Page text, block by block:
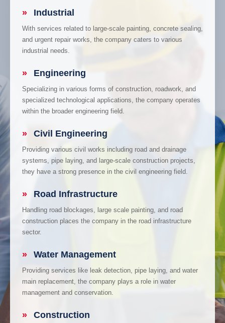
» Industrial
With services related to large-scale painting, concrete sealing,
and urgent repair works, the company caters to various
industrial needs.
» Engineering
Specializing in various forms of construction, roadwork, and
specialized technological applications, the company operates
within the broader engineering field.
» Civil Engineering
Providing various civil works including road and drainage
systems, pipe laying, and large-scale construction projects,
they have a strong presence in the civil engineering field.
» Road Infrastructure
Handling road blockages, large scale painting, and road
construction places the company in the road infrastructure
sector.
» Water Management
Providing services like leak detection, pipe laying, and water
main replacement, the company plays a role in water
management and conservation.
» Construction